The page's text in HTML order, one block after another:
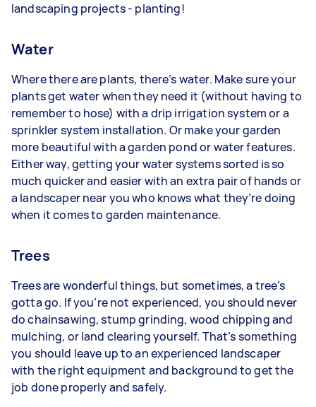
landscaping projects - planting!
Water
Where there are plants, there’s water. Make sure your
plants get water when they need it (without having to
remember to hose) with a drip irrigation system or a
sprinkler system installation. Or make your garden
more beautiful with a garden pond or water features.
Either way, getting your water systems sorted is so
much quicker and easier with an extra pair of hands or
a landscaper near you who knows what they’re doing
when it comes to garden maintenance.
Trees
Trees are wonderful things, but sometimes, a tree’s
gotta go. If you’re not experienced, you should never
do chainsawing, stump grinding, wood chipping and
mulching, or land clearing yourself. That’s something
you should leave up to an experienced landscaper
with the right equipment and background to get the
job done properly and safely.